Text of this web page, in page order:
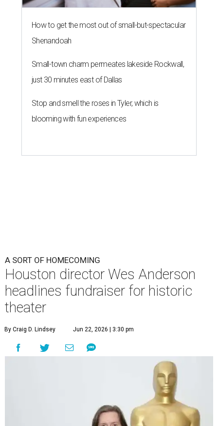
How to get the most out of small-but-spectacular
Shenandoah
Small-town charm permeates lakeside Rockwall,
just 30 minutes east of Dallas
Stop and smell the roses in Tyler, which is
blooming with fun experiences
A SORT OF HOMECOMING
Houston director Wes Anderson
headlines fundraiser for historic
theater
By Craig D. Lindsey Jun 22, 2026 | 3:30 pm